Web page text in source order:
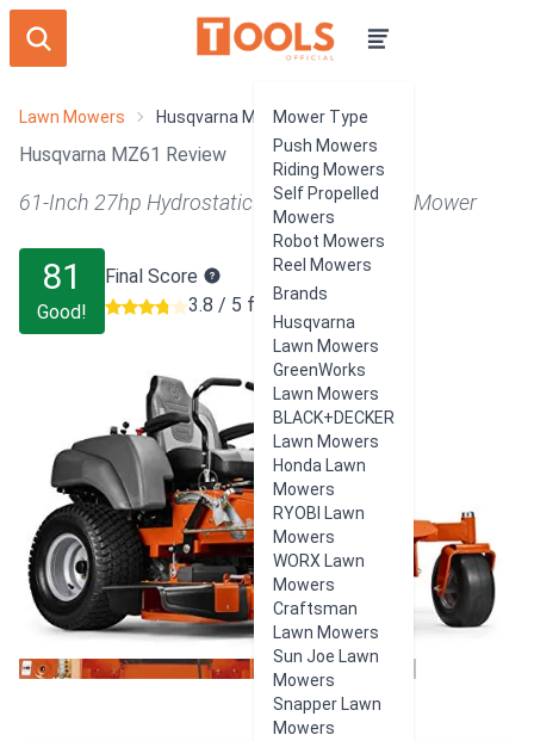
Mower Type
Push Mowers
Riding Mowers
Self Propelled
Mowers
Robot Mowers
Reel Mowers
Brands
Husqvarna
Lawn Mowers
GreenWorks
Lawn Mowers
BLACK+DECKER
Lawn Mowers
Honda Lawn
Mowers
RYOBI Lawn
Mowers
WORX Lawn
Mowers
Craftsman
Lawn Mowers
Sun Joe Lawn
Mowers
Snapper Lawn
Mowers
Lawn Mowers Husqvarna MZ61
Husqvarna MZ61 Review
61-Inch 27hp Hydrostatic Zero Turn Riding Mower
81
Good!
Final Score
3.8 / 5 from 42 users